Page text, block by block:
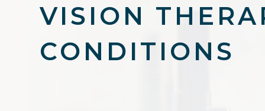
VISION
CONDITIONS